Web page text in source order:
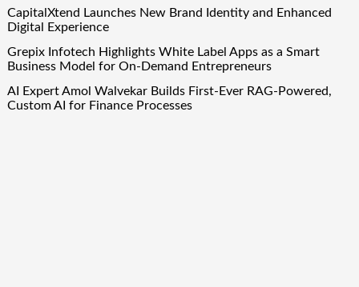
CapitalXtend Launches New Brand Identity and Enhanced
Digital Experience
Grepix Infotech Highlights White Label Apps as a Smart
Business Model for On-Demand Entrepreneurs
AI Expert Amol Walvekar Builds First-Ever RAG-Powered,
Custom AI for Finance Processes